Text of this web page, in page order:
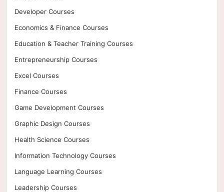
Developer Courses
Economics & Finance Courses
Education & Teacher Training Courses
Entrepreneurship Courses
Excel Courses
Finance Courses
Game Development Courses
Graphic Design Courses
Health Science Courses
Information Technology Courses
Language Learning Courses
Leadership Courses